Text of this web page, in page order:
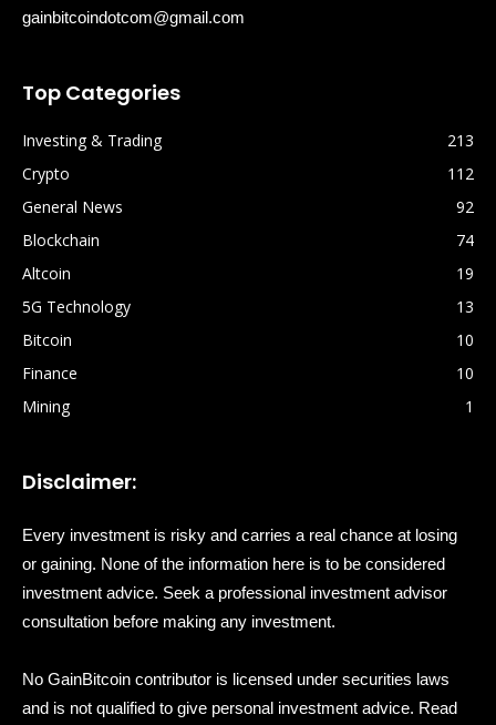
gainbitcoindotcom@gmail.com
Top Categories
Investing & Trading
213
Crypto
112
General News
92
Blockchain
74
Altcoin
19
5G Technology
13
Bitcoin
10
Finance
10
Mining
1
Disclaimer:
Every investment is risky and carries a real chance at losing
or gaining. None of the information here is to be considered
investment advice. Seek a professional investment advisor
consultation before making any investment.
No GainBitcoin contributor is licensed under securities laws
and is not qualified to give personal investment advice. Read